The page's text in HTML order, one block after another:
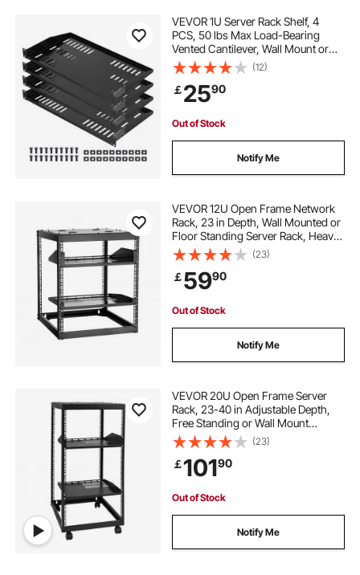
VEVOR 1U Server Rack Shelf, 4
PCS, 50 lbs Max Load-Bearing
Vented Cantilever, Wall Mount or
Rack Mount Shelf with Tray, 10 in
Depth, Good Air Circulation for 19
Inch Cabinet Computer Network
Equipment
(12)
￡2590
Out of Stock
Notify Me
VEVOR 12U Open Frame Network
Rack, 23 in Depth, Wall Mounted or
Floor Standing Server Rack, Heavy
Duty 4 Post, with Vented Shelves &
Mounting Hardware, Holds All Your
Networking IT Equipment AV Gear
(23)
￡5990
Out of Stock
Notify Me
VEVOR 20U Open Frame Server
Rack, 23-40 in Adjustable Depth,
Free Standing or Wall Mount
Network Server Rack, 4 Post AV
Rack with Casters, Holds All Your
Networking IT Equipment AV Gear
Router Modem
(23)
￡10190
Out of Stock
Notify Me